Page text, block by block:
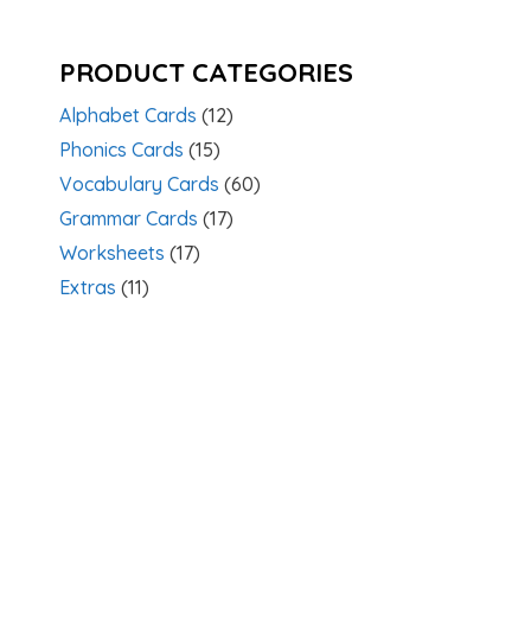
PRODUCT CATEGORIES
Alphabet Cards (12)
Phonics Cards (15)
Vocabulary Cards (60)
Grammar Cards (17)
Worksheets (17)
Extras (11)